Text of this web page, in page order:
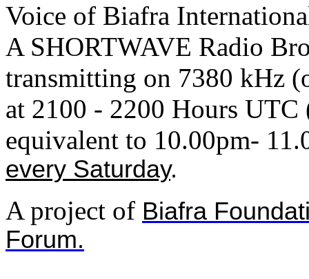
Voice of Biafra
A SHORTWAVE Radio
transmitting on 7380 kHz
at 2100 - 2200 Hours
equivalent to 10.00pm-
every Saturday.
A project of Biafra
Forum.